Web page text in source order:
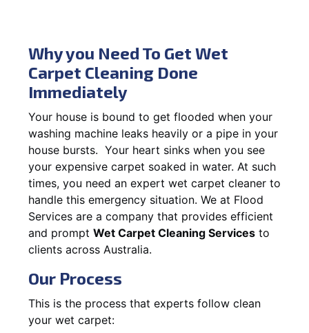
Why you Need To Get Wet
Carpet Cleaning Done
Immediately
Your house is bound to get flooded when your
washing machine leaks heavily or a pipe in your
house bursts. Your heart sinks when you see
your expensive carpet soaked in water. At such
times, you need an expert wet carpet cleaner to
handle this emergency situation. We at Flood
Services are a company that provides efficient
and prompt Wet Carpet Cleaning Services to
clients across Australia.
Our Process
This is the process that experts follow clean
your wet carpet: